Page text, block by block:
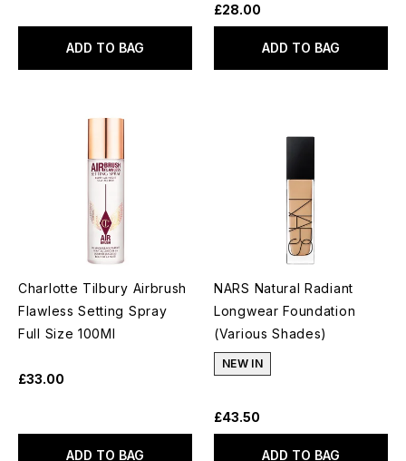
ADD TO BAG
£28.00
ADD TO BAG
Charlotte Tilbury Airbrush
Flawless Setting Spray
Full Size 100Ml
£33.00
ADD TO BAG
NARS Natural Radiant
Longwear Foundation
(Various Shades)
NEW IN
£43.50
ADD TO BAG